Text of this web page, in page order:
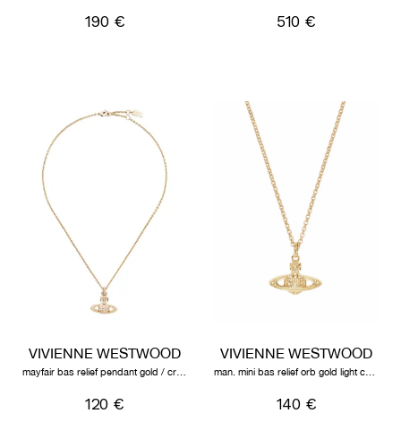
190 € 510 €
VIVIENNE WESTWOOD
120 €
VIVIENNE WESTWOOD
140 €